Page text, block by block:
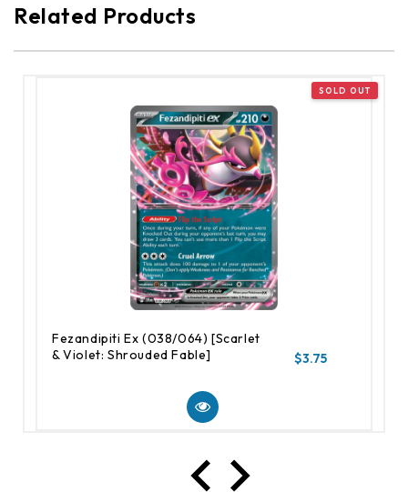
Related Products
Fezandipiti Ex (038/064) [Scarlet
& Violet: Shrouded Fable]
$3.75